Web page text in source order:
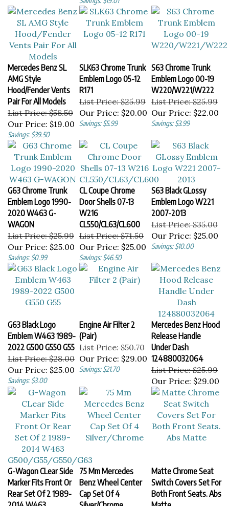
Mercedes Benz SL
AMG Style
Hood/Fender Vents
Pair For All Models
List Price: $58.50
Our Price: $19.00
Savings: $39.50
SLK63 Chrome Trunk
Emblem Logo 05-12
R171
List Price: $25.99
Our Price: $20.00
Savings: $5.99
S63 Chrome Trunk
Emblem Logo 00-19
W220/W221/W222
List Price: $25.99
Our Price: $22.00
Savings: $3.99
G63 Chrome Trunk
Emblem Logo 1990-
2020 W463 G-
WAGON
List Price: $25.99
Our Price: $25.00
Savings: $0.99
CL Coupe Chrome
Door Shells 07-13
W216
CL550/CL63/CL600
List Price: $71.50
Our Price: $25.00
Savings: $46.50
S63 Black GLossy
Emblem Logo W221
2007-2013
List Price: $35.00
Our Price: $25.00
Savings: $10.00
G63 Black Logo
Emblem W463 1989-
2022 G500 G550 G55
List Price: $28.00
Our Price: $25.00
Savings: $3.00
Engine Air Filter 2
(Pair)
List Price: $50.70
Our Price: $29.00
Savings: $21.70
Mercedes Benz Hood
Release Handle
Under Dash
124880032064
List Price: $25.99
Our Price: $29.00
G-Wagon CLear Side
Marker Fits Front Or
Rear Set Of 2 1989-
2014 W463
75 Mm Mercedes
Benz Wheel Center
Cap Set Of 4
Silver/Chrome
Matte Chrome Seat
Switch Covers Set For
Both Front Seats. Abs
Matte